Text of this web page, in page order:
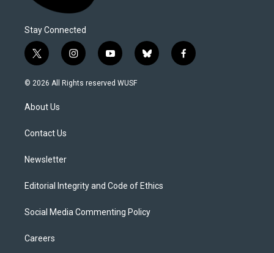
Stay Connected
t
w
i
t
e
i
n
s
y
o
u
b
l
f
a
© 2026 All Rights reserved WUSF
About Us
Contact Us
Newsletter
Editorial Integrity and Code of Ethics
Social Media Commenting Policy
Careers